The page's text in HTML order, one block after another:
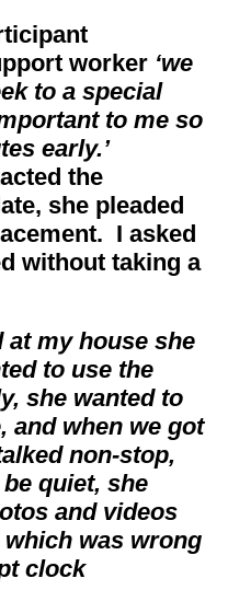
worker ‘we
to a special
to me so
early.’
the
she pleaded
I asked
without taking a
at my house she
to use the
she wanted to
and when we got
non-stop,
quiet, she
and videos
was wrong
clock